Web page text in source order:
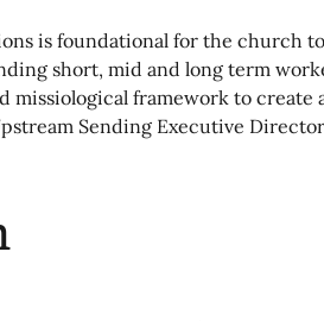
is foundational for the church
short, mid and long term
missiological framework to
Sending Executive